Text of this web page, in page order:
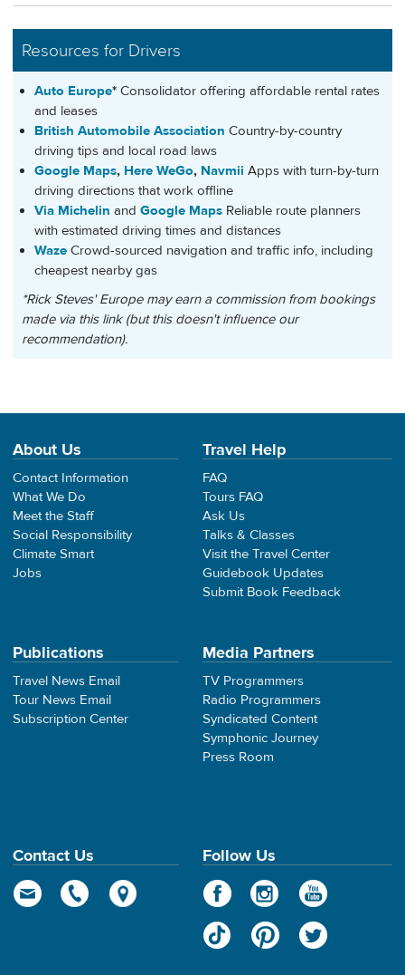
Resources for Drivers
Auto Europe* Consolidator offering affordable rental rates
and leases
British Automobile Association Country-by-country
driving tips and local road laws
Google Maps, Here WeGo, Navmii Apps with turn-by-turn
driving directions that work offline
Via Michelin and Google Maps Reliable route planners
with estimated driving times and distances
Waze Crowd-sourced navigation and traffic info, including
cheapest nearby gas
*Rick Steves' Europe may earn a commission from bookings
made via this link (but this doesn't influence our
recommendation).
About Us
Contact Information
What We Do
Meet the Staff
Social Responsibility
Climate Smart
Jobs
Travel Help
FAQ
Tours FAQ
Ask Us
Talks & Classes
Visit the Travel Center
Guidebook Updates
Submit Book Feedback
Publications
Travel News Email
Tour News Email
Subscription Center
Media Partners
TV Programmers
Radio Programmers
Syndicated Content
Symphonic Journey
Press Room
Contact Us Follow Us